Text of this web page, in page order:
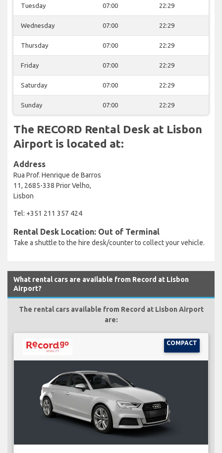
Tuesday 07:00 22:29
Wednesday 07:00 22:29
Thursday 07:00 22:29
Friday 07:00 22:29
Saturday 07:00 22:29
Sunday 07:00 22:29
The RECORD Rental Desk at Lisbon
Airport is located at:
Address
Rua Prof. Henrique de Barros
11, 2685-338 Prior Velho,
Lisbon
Tel: +351 211 357 424
Rental Desk Location: Out of Terminal
Take a shuttle to the hire desk/counter to collect your vehicle.
What rental cars are available from Record at Lisbon
Airport?
The rental cars available from Record at Lisbon Airport
are:
COMPACT